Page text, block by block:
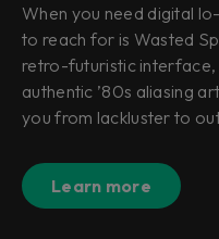
When you need digital
to reach for is Wasted
retro-futuristic interface,
authentic ’80s aliasing
you from lackluster to
Learn more